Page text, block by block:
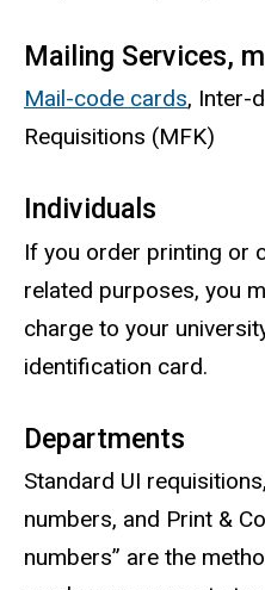
Mailing Services,
Mail-code cards, Inter-
Requisitions (MFK)
Individuals
If you order printing or
related purposes, you
charge to your
identification card.
Departments
Standard UI
numbers, and Print &
numbers” are the